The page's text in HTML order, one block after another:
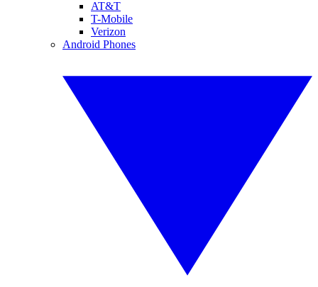
AT&T
T-Mobile
Verizon
Android Phones